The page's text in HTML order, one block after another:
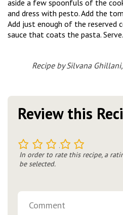
aside a few spoonfuls of the
and dress with pesto. Add the
Add just enough of the reserved
sauce that coats the pasta. Serve.
Recipe by Silvana
Review this
5
4
3
2
In order to rate this recipe, a
be selected.